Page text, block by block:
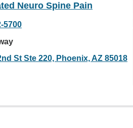
Neuro Spine Pain
5700
St Ste 220, Phoenix, AZ 85018